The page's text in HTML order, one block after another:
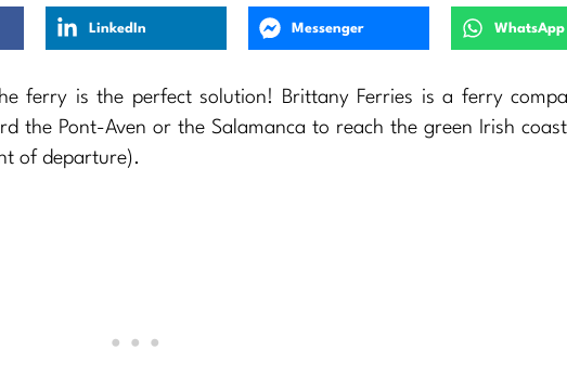
LinkedIn Messenger WhatsApp
ferry is the perfect solution! Brittany Ferries is a ferry
the Pont-Aven or the Salamanca to reach the green Irish
of departure).